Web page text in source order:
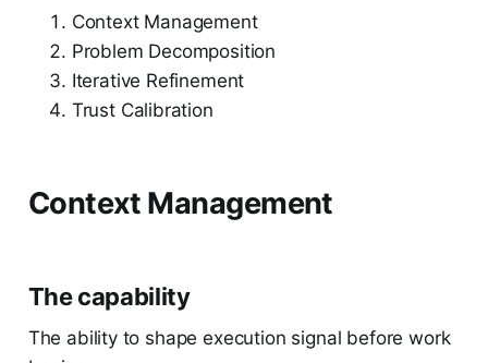
Context Management
Problem Decomposition
Iterative Refinement
Trust Calibration
Context Management
The capability
The ability to shape execution signal before work